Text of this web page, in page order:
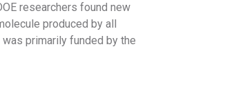
researchers found new
produced by all
primarily funded by the